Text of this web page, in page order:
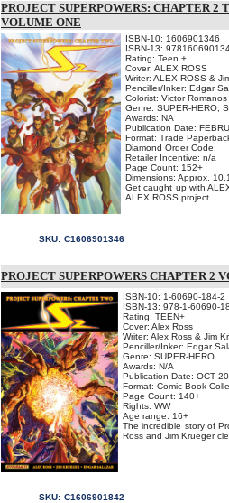
PROJECT SUPERPOWERS: CHAPTER
VOLUME ONE
ISBN-10: 1606901346
ISBN-13:
Rating: Teen +
Cover: ALEX ROSS
Writer: ALEX ROSS &
Penciller/Inker: Edgar
Colorist: Victor
Genre: SUPER-HERO,
Awards: NA
Publication Date:
Format: Trade
Diamond Order Code:
Retailer Incentive: n/a
Page Count: 152+
Dimensions: Approx.
Get caught up with
ALEX ROSS project ...
SKU: C1606901346
PROJECT SUPERPOWERS CHAPTER 2
ISBN-10: 1-60690-184-2
ISBN-13: 978-1-60690-
Rating: TEEN+
Cover: Alex Ross
Writer: Alex Ross & Jim
Penciller/Inker: Edgar
Genre: SUPER-HERO
Awards: N/A
Publication Date: OCT
Format: Comic Book
Page Count: 140+
Rights: WW
Age range: 16+
The incredible story of
Ross and Jim Krueger
SKU: C1606901842